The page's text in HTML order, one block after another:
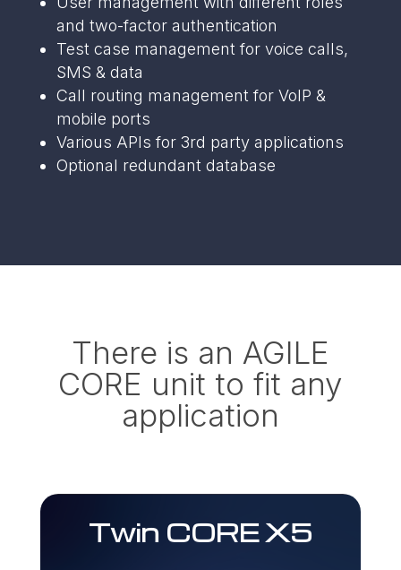
and two-factor authentication
Test case management for voice calls,
SMS & data
Call routing management for VoIP &
mobile ports
Various APIs for 3rd party applications
Optional redundant database
There is an AGILE
CORE unit to fit any
application
Twin CORE X5